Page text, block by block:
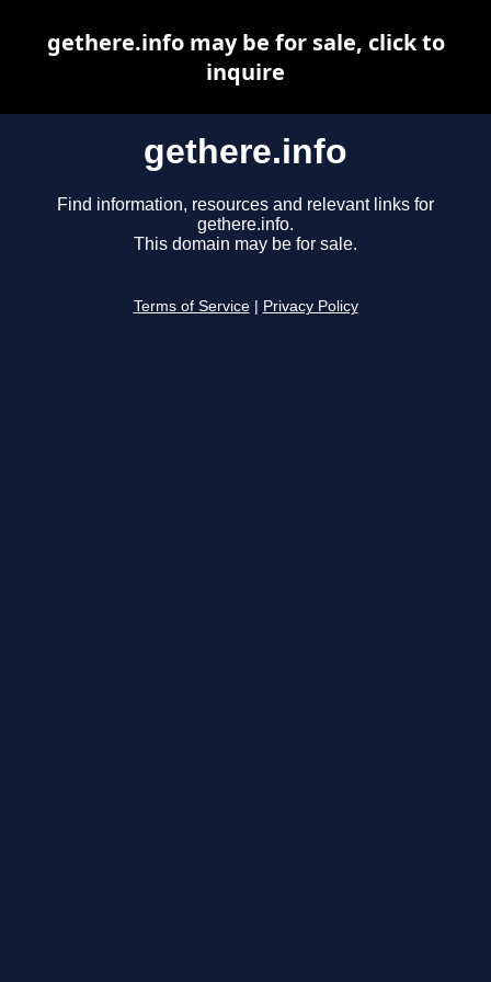
gethere.info
Find information, resources and relevant links for
gethere.info.
This domain may be for sale.
Terms of Service Privacy Policy
gethere.info may be for sale, click to
inquire